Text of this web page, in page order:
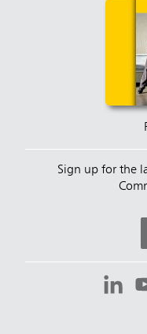
Sign up for the